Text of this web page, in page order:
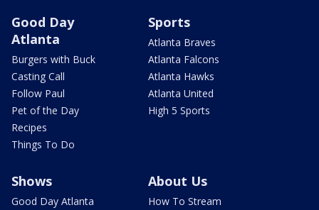
Good Day
Atlanta
Burgers with Buck
Casting Call
Follow Paul
Pet of the Day
Recipes
Things To Do
Sports
Atlanta Braves
Atlanta Falcons
Atlanta Hawks
Atlanta United
High 5 Sports
Shows
Good Day Atlanta
About Us
How To Stream